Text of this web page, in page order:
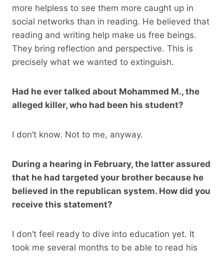
more helpless to see them more caught up in
social networks than in reading. He believed that
reading and writing help make us free beings.
They bring reflection and perspective. This is
precisely what we wanted to extinguish.
Had he ever talked about Mohammed M., the
alleged killer, who had been his student?
I don’t know. Not to me, anyway.
During a hearing in February, the latter assured
that he had targeted your brother because he
believed in the republican system. How did you
receive this statement?
I don’t feel ready to dive into education yet. It
took me several months to be able to read his